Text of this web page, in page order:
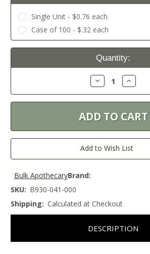
Single Unit - $0.76 each
Case of 100 - $.32 each
Current
Quantity:
Decrease
Quantity:
Increase
Quantity:
Add to Wish List
Brand:
Bulk Apothecary
SKU: B930-041-000
Shipping: Calculated at Checkout
DESCRIPTION